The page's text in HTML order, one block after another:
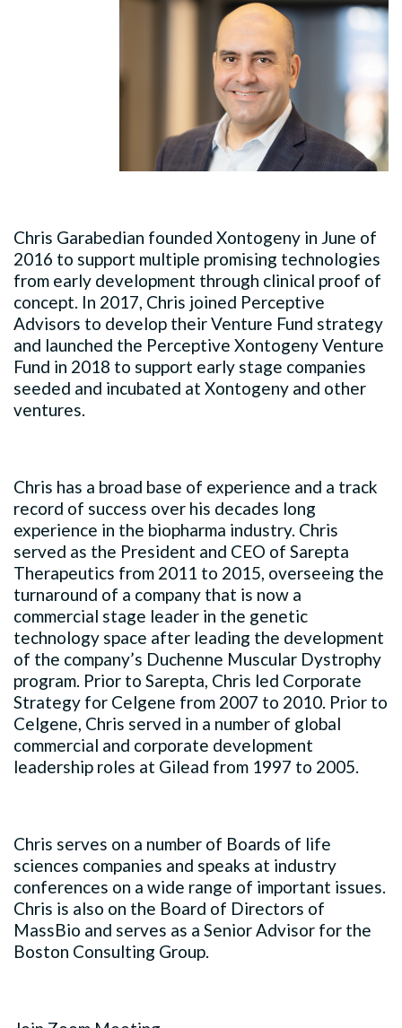
Chris Garabedian founded Xontogeny in June of
2016 to support multiple promising technologies
from early development through clinical proof of
concept. In 2017, Chris joined Perceptive
Advisors to develop their Venture Fund strategy
and launched the Perceptive Xontogeny Venture
Fund in 2018 to support early stage companies
seeded and incubated at Xontogeny and other
ventures.
Chris has a broad base of experience and a track
record of success over his decades long
experience in the biopharma industry. Chris
served as the President and CEO of Sarepta
Therapeutics from 2011 to 2015, overseeing the
turnaround of a company that is now a
commercial stage leader in the genetic
technology space after leading the development
of the company’s Duchenne Muscular Dystrophy
program. Prior to Sarepta, Chris led Corporate
Strategy for Celgene from 2007 to 2010. Prior to
Celgene, Chris served in a number of global
commercial and corporate development
leadership roles at Gilead from 1997 to 2005.
Chris serves on a number of Boards of life
sciences companies and speaks at industry
conferences on a wide range of important issues.
Chris is also on the Board of Directors of
MassBio and serves as a Senior Advisor for the
Boston Consulting Group.